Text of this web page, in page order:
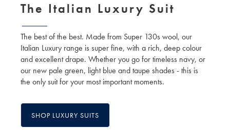
The Italian Luxury Suit
The best of the best. Made from Super 130s wool, our
Italian Luxury range is super fine, with a rich, deep colour
and excellent drape. Whether you go for timeless navy, or
our new pale green, light blue and taupe shades - this is
the only suit for your most important moments.
SHOP LUXURY SUITS